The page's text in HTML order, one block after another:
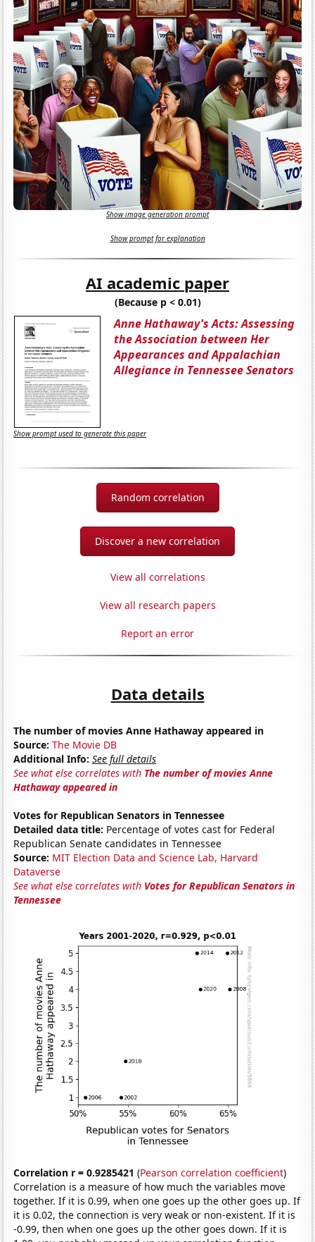
Show image generation prompt
Show prompt for explanation
AI academic paper
(Because p < 0.01)
Anne Hathaway's Acts: Assessing
the Association between Her
Appearances and Appalachian
Allegiance in Tennessee Senators
Show prompt used to generate this paper
Random correlation
Discover a new correlation
View all correlations
View all research papers
Report an error
Data details
The number of movies Anne Hathaway appeared in
Source: The Movie DB
Additional Info: See full details
See what else correlates with The number of movies Anne
Hathaway appeared in
Votes for Republican Senators in Tennessee
Detailed data title: Percentage of votes cast for Federal
Republican Senate candidates in Tennessee
Source: MIT Election Data and Science Lab, Harvard
Dataverse
See what else correlates with Votes for Republican Senators in
Tennessee
Correlation r = 0.9285421 (Pearson correlation coefficient)
Correlation is a measure of how much the variables move
together. If it is 0.99, when one goes up the other goes up. If
it is 0.02, the connection is very weak or non-existent. If it is
-0.99, then when one goes up the other goes down. If it is